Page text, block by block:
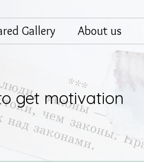
Gallery About us
get motivation